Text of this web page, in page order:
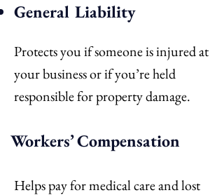
General Liability
Protects you if someone is injured at
your business or if you’re held
responsible for property damage.
Workers’ Compensation
Helps pay for medical care and lost